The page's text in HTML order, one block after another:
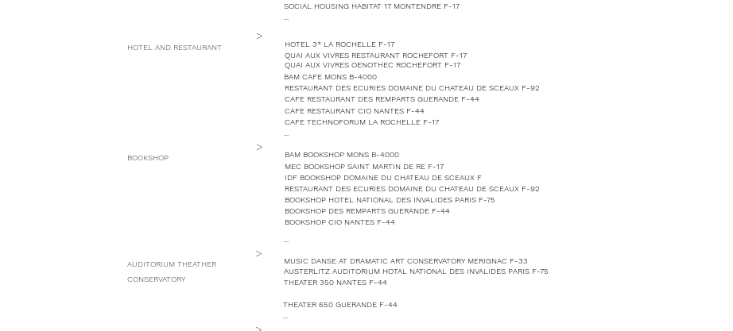
SOCIAL HOUSING HABITAT 17 MONTENDRE F-17
HOTEL AND RESTAURANT
>
HOTEL 3* LA ROCHELLE F-17
QUAI AUX VIVRES RESTAURANT ROCHEFORT F-17
QUAI AUX VIVRES OENOTHEC ROCHEFORT F-17
BAM CAFE MONS B-4000
RESTAURANT DES ECURIES DOMAINE DU CHATEAU DE SCEAUX F-92
CAFE RESTAURANT DES REMPARTS GUERANDE F-44
CAFE RESTAURANT CIO NANTES F-44
CAFE TECHNOFORUM LA ROCHELLE F-17
BOOKSHOP
>
BAM BOOKSHOP MONS B-4000
MEC BOOKSHOP SAINT MARTIN DE RE F-17
IDF BOOKSHOP DOMAINE DU CHATEAU DE SCEAUX F
RESTAURANT DES ECURIES DOMAINE DU CHATEAU DE SCEAUX F-92
BOOKSHOP HOTEL NATIONAL DES INVALIDES PARIS F-75
BOOKSHOP DES REMPARTS GUERANDE F-44
BOOKSHOP CIO NANTES F-44
AUDITORIUM THEATHER
CONSERVATORY
>
MUSIC DANSE AT DRAMATIC ART CONSERVATORY MERIGNAC F-33
AUSTERLITZ AUDITORIUM HOTAL NATIONAL DES INVALIDES PARIS F-75
THEATER 350 NANTES F-44
THEATER 650 GUERANDE F-44